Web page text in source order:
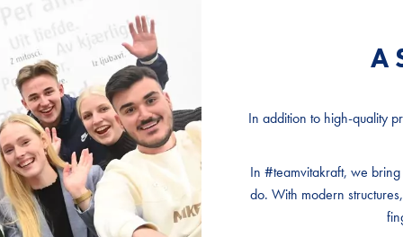
A
In addition to high-quality
In #teamvitakraft, we
do. With modern
A
In addition to high-quality
In #teamvitakraft, we
do. With modern
A
In addition to high-quality
In #teamvitakraft, we
do. With modern